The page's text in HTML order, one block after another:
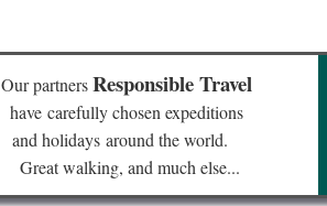
Our partnersResponsible Travel
have carefully chosen expeditions
and holidays around the world.
Great walking, and much else...